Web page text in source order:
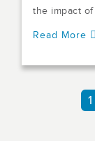
the impact
Read More
1